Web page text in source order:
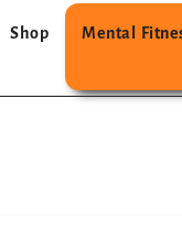
Shop Mental